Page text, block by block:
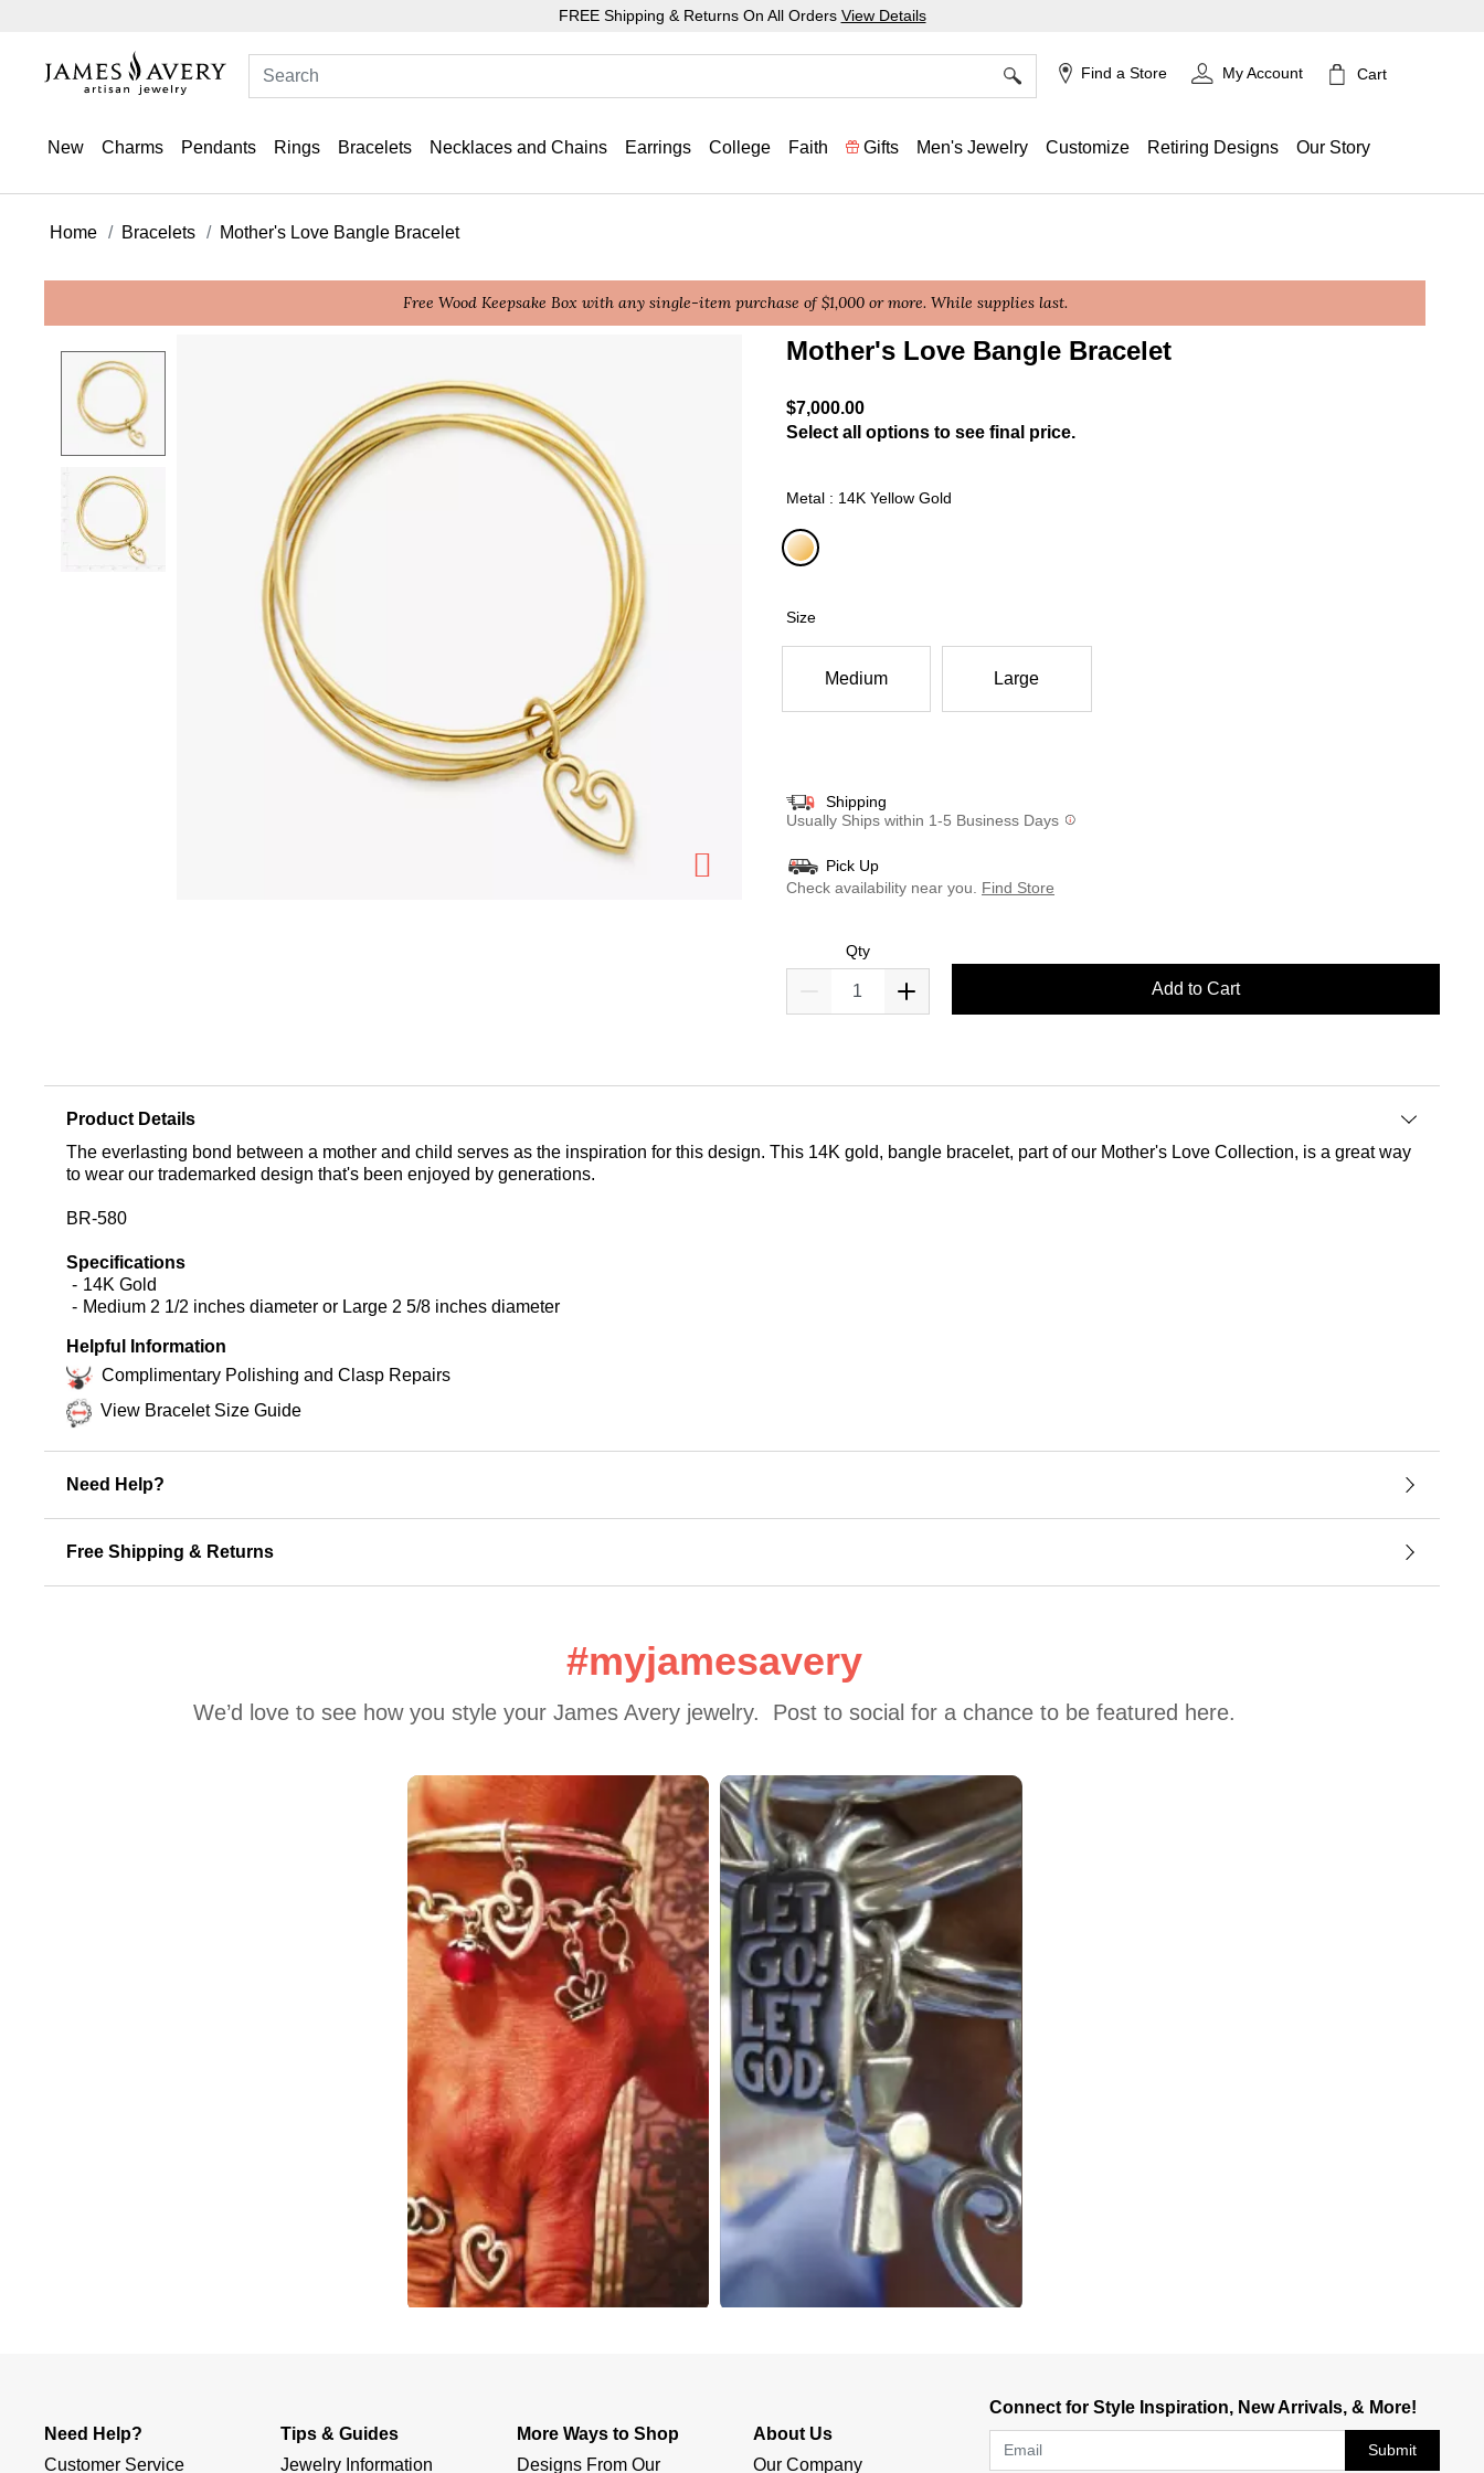
FREE Shipping & Returns On All Orders View Details
Find a Store My Account Cart
New Charms Pendants Rings Bracelets Necklaces and Chains Earrings College Faith Gifts Men's Jewelry Customize Retiring Designs Our Story
Home Bracelets Mother's Love Bangle Bracelet
Free Wood Keepsake Box with any single-item purchase of $1,000 or more. While supplies last.
Mother's Love Bangle Bracelet
$7,000.00
Select all options to see final price.
Metal : 14K Yellow Gold
Size
Medium Large
Shipping
Usually Ships within 1-5 Business Days
Pick Up
Check availability near you.
Find Store
Qty
Add to Cart
Product Details
The everlasting bond between a mother and child serves as the inspiration for this design. This 14K gold, bangle bracelet, part of our Mother's Love Collection, is a great way
to wear our trademarked design that's been enjoyed by generations.
BR-580
Specifications
14K Gold
Medium 2 1/2 inches diameter or Large 2 5/8 inches diameter
Helpful Information
Complimentary Polishing and Clasp Repairs
View Bracelet Size Guide
Need Help?
Free Shipping & Returns
#myjamesavery
We’d love to see how you style your James Avery jewelry.  Post to social for a chance to be featured here.
Carousel with product photos. Use the previous and next buttons to navigate.
Connect for Style Inspiration, New Arrivals, & More!
Submit
Need Help?
Customer Service
Tips & Guides
Jewelry Information
More Ways to Shop
Designs From Our
About Us
Our Company